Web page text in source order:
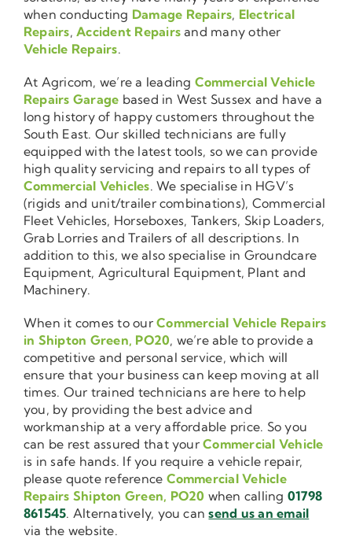
when conducting Damage Repairs, Electrical
Repairs,Accident Repairs and many other
Vehicle Repairs.
At Agricom, we’re a leading Commercial Vehicle
Repairs Garage based in West Sussex and have a
long history of happy customers throughout the
South East. Our skilled technicians are fully
equipped with the latest tools, so we can provide
high quality servicing and repairs to all types of
Commercial Vehicles. We specialise in HGV’s
(rigids and unit/trailer combinations), Commercial
Fleet Vehicles, Horseboxes, Tankers, Skip Loaders,
Grab Lorries and Trailers of all descriptions. In
addition to this, we also specialise in Groundcare
Equipment, Agricultural Equipment, Plant and
Machinery.
When it comes to ourCommercial Vehicle Repairs
in Shipton Green, PO20, we’re able to provide a
competitive and personal service, which will
ensure that your business can keep moving at all
times. Our trained technicians are here to help
you, by providing the best advice and
workmanship at a very affordable price. So you
can be rest assured that yourCommercial Vehicle
is in safe hands. If you require a vehicle repair,
please quote reference Commercial Vehicle
Repairs Shipton Green, PO20 when calling 01798
861545. Alternatively, you cansend us an email
via the website.